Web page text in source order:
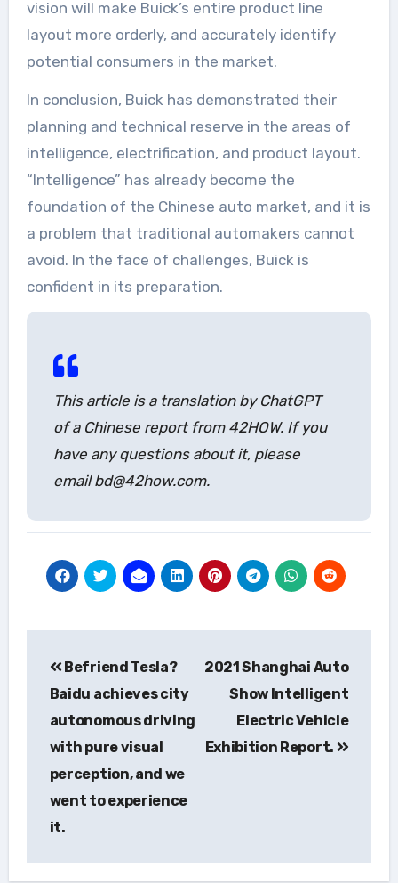
vision will make Buick’s entire product line
layout more orderly, and accurately identify
potential consumers in the market.
In conclusion, Buick has demonstrated their
planning and technical reserve in the areas of
intelligence, electrification, and product layout.
“Intelligence” has already become the
foundation of the Chinese auto market, and it is
a problem that traditional automakers cannot
avoid. In the face of challenges, Buick is
confident in its preparation.
This article is a translation by ChatGPT
of a Chinese report from 42HOW. If you
have any questions about it, please
email bd@42how.com.
navigation
Befriend Tesla?
Baidu achieves city
autonomous driving
with pure visual
perception, and we
went to experience
it.
2021 Shanghai Auto
Show Intelligent
Electric Vehicle
Exhibition Report.